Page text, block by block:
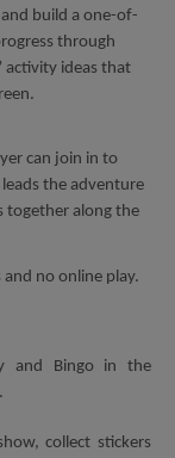
build a one-of-
through
activity ideas that
can join in to
the adventure
together along the
and no online play.
and Bingo in the
collect stickers